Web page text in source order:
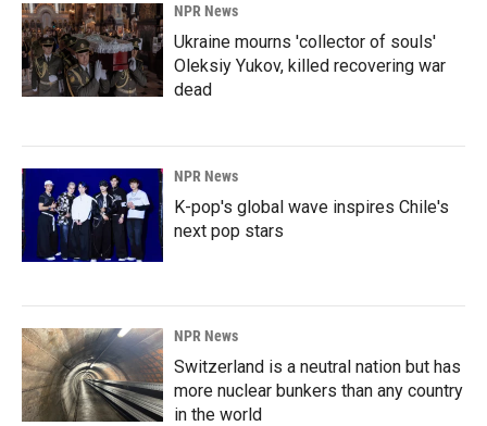
NPR News
Ukraine mourns 'collector of souls'
Oleksiy Yukov, killed recovering war
dead
NPR News
K-pop's global wave inspires Chile's
next pop stars
NPR News
Switzerland is a neutral nation but has
more nuclear bunkers than any country
in the world